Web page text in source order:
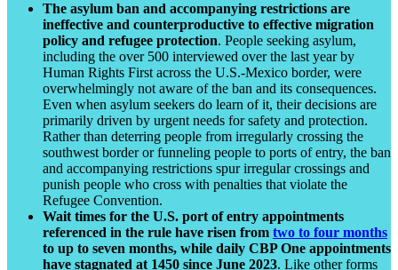
The asylum ban and accompanying restrictions are
ineffective and counterproductive to effective migration
policy and refugee protection. People seeking asylum,
including the over 500 interviewed over the last year by
Human Rights First across the U.S.-Mexico border, were
overwhelmingly not aware of the ban and its consequences.
Even when asylum seekers do learn of it, their decisions are
primarily driven by urgent needs for safety and protection.
Rather than deterring people from irregularly crossing the
southwest border or funneling people to ports of entry, the ban
and accompanying restrictions spur irregular crossings and
punish people who cross with penalties that violate the
Refugee Convention.
Wait times for the U.S. port of entry appointments
referenced in the rule have risen from two to four months
to up to seven months, while daily CBP One appointments
have stagnated at 1450 since June 2023. Like other forms